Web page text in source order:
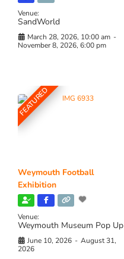
Venue:
SandWorld
March 28, 2026, 10:00 am -
November 8, 2026, 6:00 pm
FEATURED
Weymouth Football
Exhibition
Venue:
Weymouth Museum Pop Up
June 10, 2026 - August 31,
2026